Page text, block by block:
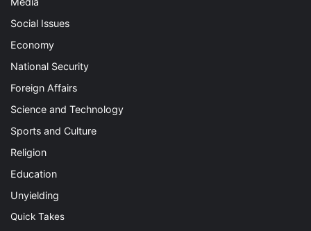
Social Issues
Economy
National Security
Foreign Affairs
Science and Technology
Sports and Culture
Religion
Education
Unyielding
Quick Takes